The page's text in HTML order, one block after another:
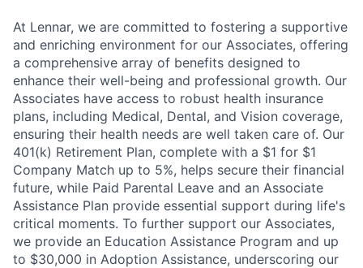
At Lennar, we are committed to fostering a supportive
and enriching environment for our Associates, offering
a comprehensive array of benefits designed to
enhance their well-being and professional growth. Our
Associates have access to robust health insurance
plans, including Medical, Dental, and Vision coverage,
ensuring their health needs are well taken care of. Our
401(k) Retirement Plan, complete with a $1 for $1
Company Match up to 5%, helps secure their financial
future, while Paid Parental Leave and an Associate
Assistance Plan provide essential support during life's
critical moments. To further support our Associates,
we provide an Education Assistance Program and up
to $30,000 in Adoption Assistance, underscoring our